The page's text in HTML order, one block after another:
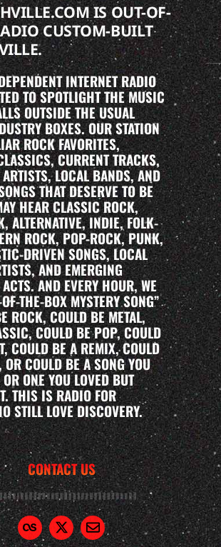
IS OUT-OF-
CUSTOM-BUILT
INTERNET RADIO
TO SPOTLIGHT THE MUSIC
OUTSIDE THE USUAL
BOXES. OUR STATION
ROCK FAVORITES,
CURRENT TRACKS,
LOCAL BANDS, AND
THAT DESERVE TO BE
HEAR CLASSIC ROCK,
ALTERNATIVE, INDIE, FOLK-
ROCK, POP-ROCK, PUNK,
DRIVEN SONGS, LOCAL
AND EMERGING
AND EVERY HOUR, WE
THE-BOX MYSTERY SONG”
ROCK, COULD BE METAL,
COULD BE POP, COULD
COULD BE A REMIX, COULD
COULD BE A SONG YOU
ONE YOU LOVED BUT
THIS IS RADIO FOR
STILL LOVE DISCOVERY.
CONTACT US